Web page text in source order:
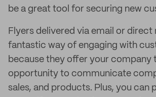
be a great tool for securing new
Flyers delivered via email or direct
fantastic way of engaging with
because they offer your company
opportunity to communicate
sales, and products. Plus, you can